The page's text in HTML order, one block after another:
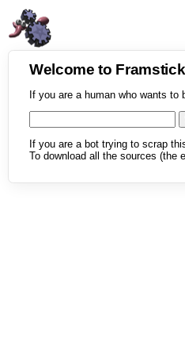
Welcome to
If you are a human who wants
If you are a bot trying to scrap
To download all the sources (the